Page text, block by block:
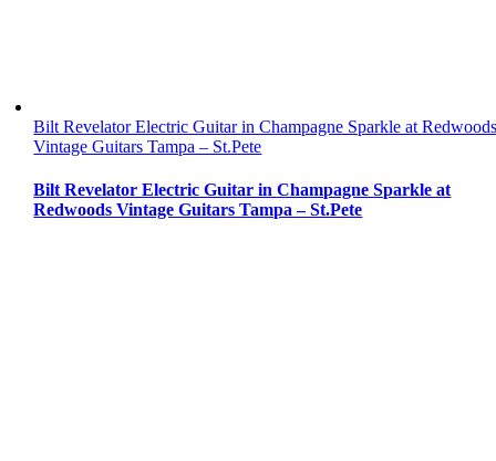
Bilt Revelator Electric Guitar in Champagne Sparkle at
Vintage Guitars Tampa – St.Pete
Bilt Revelator Electric Guitar in Champagne Sparkle at
Redwoods Vintage Guitars Tampa – St.Pete